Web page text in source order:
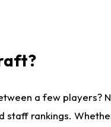
a few
rankings.